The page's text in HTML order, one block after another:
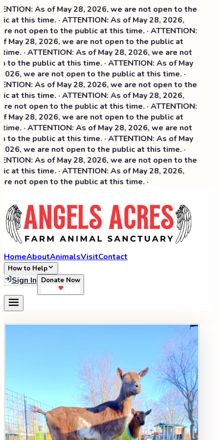
As of May 28, 2026, we are not open to the
at this time. · ATTENTION: As of May 28, 2026,
not open to the public at this time. · ATTENTION:
May 28, 2026, we are not open to the public at
· ATTENTION: As of May 28, 2026, we are not
to the public at this time. · ATTENTION: As of May
we are not open to the public at this time. ·
As of May 28, 2026, we are not open to the
at this time. ·ATTENTION: As of May 28, 2026,
not open to the public at this time. · ATTENTION:
May 28, 2026, we are not open to the public at
· ATTENTION: As of May 28, 2026, we are not
to the public at this time. · ATTENTION: As of May
we are not open to the public at this time. ·
As of May 28, 2026, we are not open to the
at this time. · ATTENTION: As of May 28, 2026,
not open to the public at this time. ·
HomeAboutAnimalsVisitContact
How to Help
Sign In Donate Now